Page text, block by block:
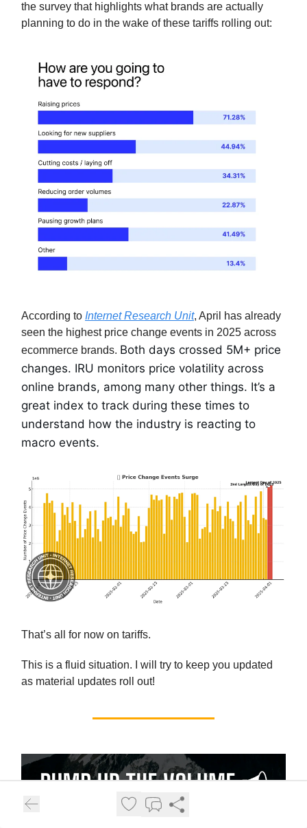
the survey that highlights what brands are actually
planning to do in the wake of these tariffs rolling out:
According to Internet Research Unit, April has already
seen the highest price change events in 2025 across
ecommerce brands. Both days crossed 5M+ price
changes. IRU monitors price volatility across
online brands, among many other things. It’s a
great index to track during these times to
understand how the industry is reacting to
macro events.
That’s all for now on tariffs.
This is a fluid situation. I will try to keep you updated
as material updates roll out!